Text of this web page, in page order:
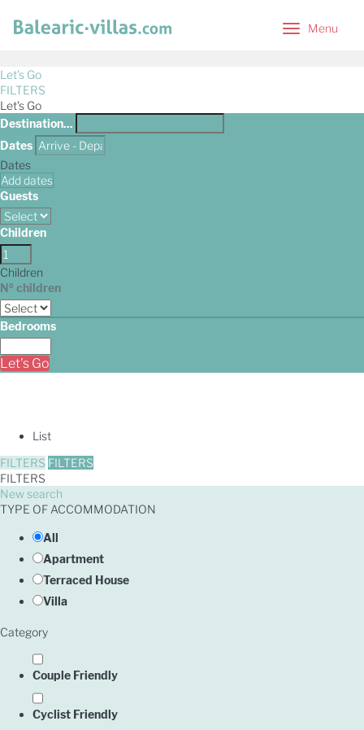
Menu
Menu
Let's Go
FILTERS
Let's Go
Destination...
Dates
Dates
Add dates
Guests
Children
Children
Nº children
Bedrooms
Let's Go
List
FILTERS FILTERS
FILTERS
New search
TYPE OF ACCOMMODATION
All
Apartment
Terraced House
Villa
Category
Couple Friendly
Cyclist Friendly